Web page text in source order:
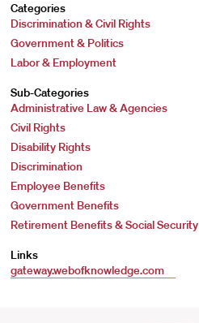
Categories
Discrimination & Civil Rights
Government & Politics
Labor & Employment
Sub-Categories
Administrative Law & Agencies
Civil Rights
Disability Rights
Discrimination
Employee Benefits
Government Benefits
Retirement Benefits & Social Security
Links
gateway.webofknowledge.com